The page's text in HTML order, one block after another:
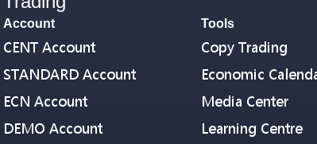
Account
CENT Account
STANDARD Account
ECN Account
DEMO Account
Tools
Copy Trading
Economic
Media Center
Learning Centre